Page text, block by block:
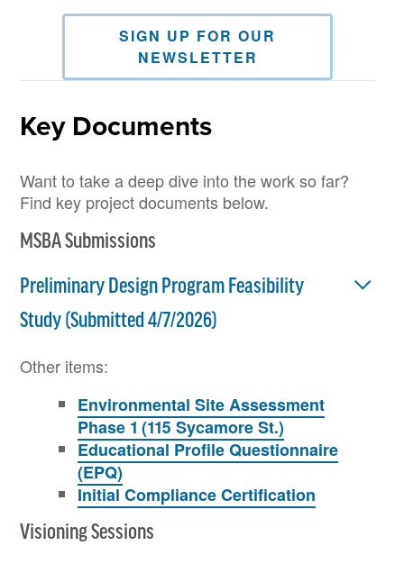
SIGN UP FOR OUR
NEWSLETTER
Key Documents
Want to take a deep dive into the work so far?
Find key project documents below.
MSBA Submissions
Preliminary Design Program Feasibility
Study (Submitted 4/7/2026)
Other items:
Environmental Site Assessment
Phase 1 (115 Sycamore St.)
Educational Profile Questionnaire
(EPQ)
Initial Compliance Certification
Visioning Sessions